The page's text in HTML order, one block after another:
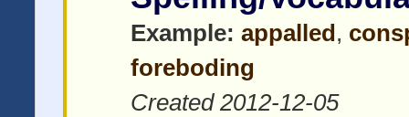
Example: appalled,
foreboding
Created 2012-12-05